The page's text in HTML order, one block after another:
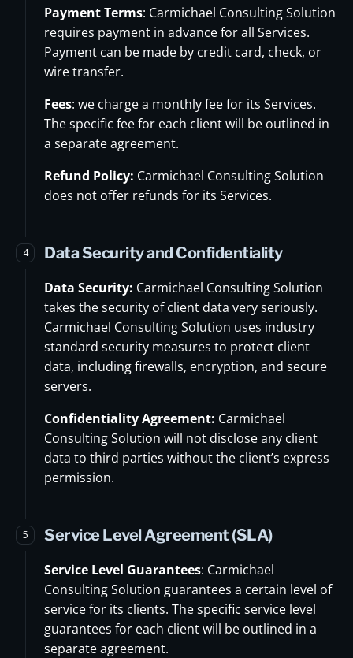
Payment Terms: Carmichael Consulting Solution
requires payment in advance for all Services.
Payment can be made by credit card, check, or
wire transfer.
Fees: we charge a monthly fee for its Services.
The specific fee for each client will be outlined in
a separate agreement.
Refund Policy: Carmichael Consulting Solution
does not offer refunds for its Services.
4 Data Security and Confidentiality
Data Security: Carmichael Consulting Solution
takes the security of client data very seriously.
Carmichael Consulting Solution uses industry
standard security measures to protect client
data, including firewalls, encryption, and secure
servers.
Confidentiality Agreement: Carmichael
Consulting Solution will not disclose any client
data to third parties without the client’s express
permission.
5 Service Level Agreement (SLA)
Service Level Guarantees: Carmichael
Consulting Solution guarantees a certain level of
service for its clients. The specific service level
guarantees for each client will be outlined in a
separate agreement.